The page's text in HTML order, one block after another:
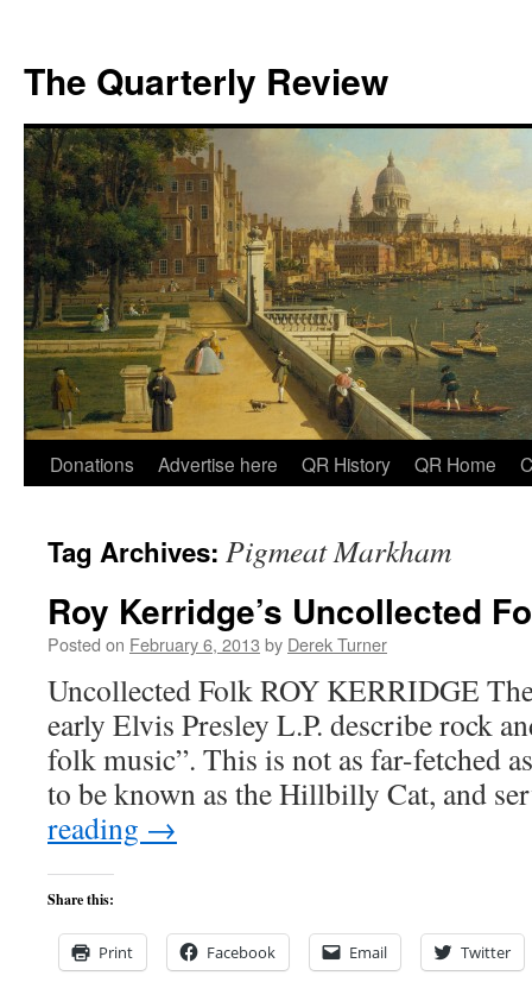
The Quarterly Review
Skip
content
Donations Advertise here QR History QR Home
Tag Archives: Pigmeat Markham
Roy Kerridge’s Uncollected
Posted on February 6, 2013 by Derek Turner
Uncollected Folk ROY KERRIDGE
early Elvis Presley L.P. describe rock
folk music”. This is not as far-fetched
to be known as the Hillbilly Cat, and
reading →
Share this:
Print Facebook Email Twitter